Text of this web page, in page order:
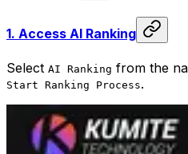
1. Access AI Ranking
Select AI Ranking from the
Start Ranking Process.